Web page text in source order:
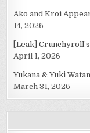
Ako and Kroi
14, 2026
[Leak]
April 1, 2026
Yukana & Yuki
March 31, 2026